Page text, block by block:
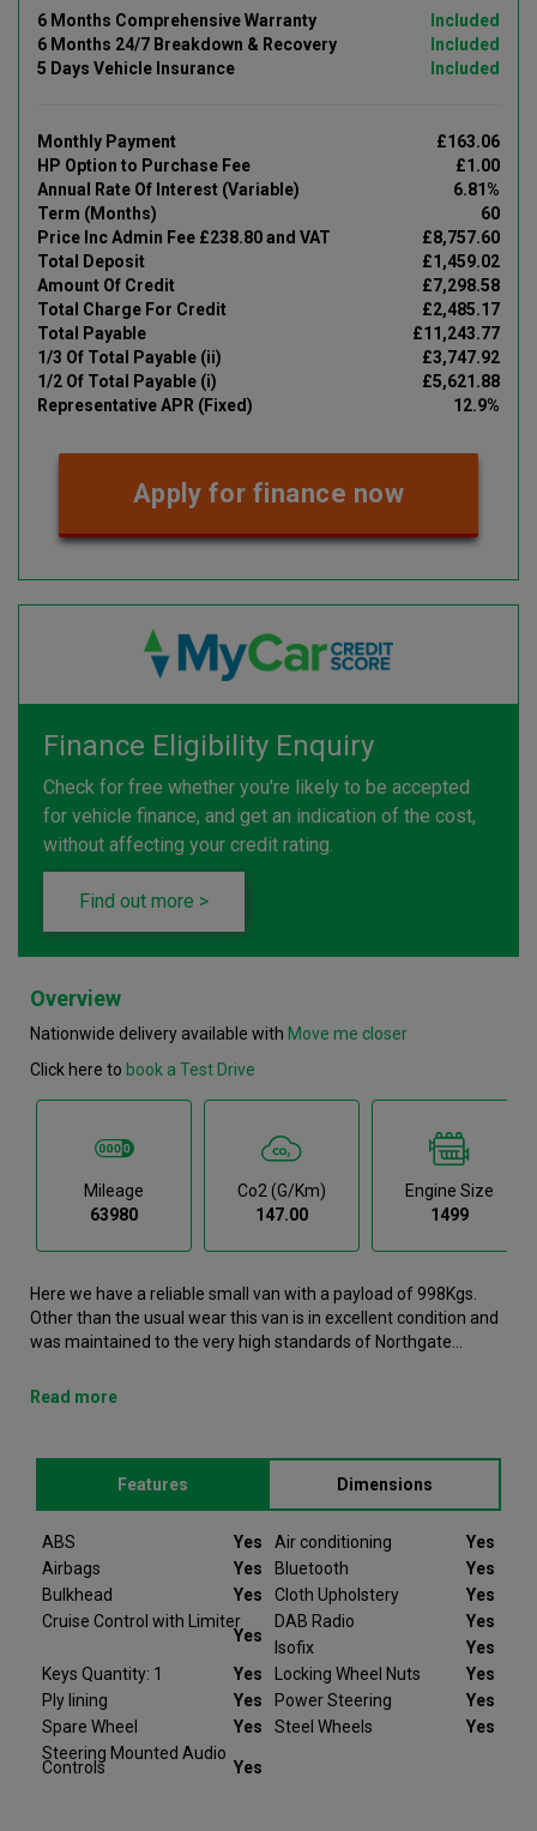
6 Months Comprehensive Warranty
Included
6 Months 24/7 Breakdown & Recovery
Included
5 Days Vehicle Insurance
Included
Monthly Payment
£163.06
HP Option to Purchase Fee
£1.00
Annual Rate Of Interest (Variable)
6.81%
Term (Months)
60
Price Inc Admin Fee £238.80 and VAT
£8,757.60
Total Deposit
£1,459.02
Amount Of Credit
£7,298.58
Total Charge For Credit
£2,485.17
Total Payable
£11,243.77
1/3 Of Total Payable (ii)
£3,747.92
1/2 Of Total Payable (i)
£5,621.88
Representative APR (Fixed)
12.9%
Apply for finance now
Finance Eligibility Enquiry
Check for free whether you're likely to be accepted
for vehicle finance, and get an indication of the cost,
without affecting your credit rating.
Find out more >
Overview
Nationwide delivery available with Move me closer
Click here to book a Test Drive
Mileage
63980
Co2 (g/km)
147.00
Engine Size
1499
Here we have a reliable small van with a payload of 998Kgs.
Other than the usual wear this van is in excellent condition and
was maintained to the very high standards of Northgate
However if the current buyer decides they no longer require the
becomes available again it can be reserved straight away and
enquiries received to view the vehicle. Please note that we will
require a £200 deposit to reserve a vehicle. Don't worry, should
the vehicle not be as described we will refund your deposit in
full. Every Vauxhall Combo Cargo we sell comes with peace of
mind.
At Van Monster we have over 35 years’ experience and offer
14 days money back guarantee, which means we will refund
the full amount or replace your vehicle like for like if you are not
completely satisfied. Our Van Monster free warranty supports
you for 6 months or up to 10,000 miles – keeping you on the
road and providing you with peace of mind that your vehicle is
covered from the moment you drive away from a Van Monster
Read more
Features Dimensions
ABS Yes Air conditioning
Yes
Airbags
Yes Bluetooth
Yes
Bulkhead
Yes Cloth Upholstery
Yes
Cruise Control with Limiter
Yes
DAB Radio
Yes
Isofix
Yes
Keys Quantity: 1
Yes Locking Wheel Nuts
Yes
Ply lining
Yes Power Steering
Yes
Spare Wheel
Yes Steel Wheels
Yes
Steering Mounted Audio
Controls Yes